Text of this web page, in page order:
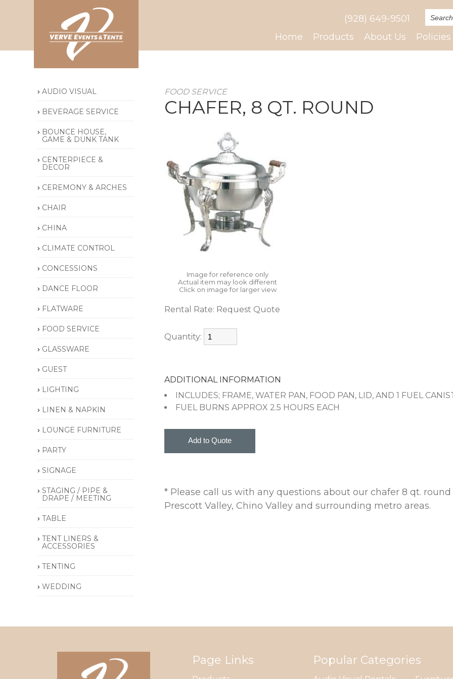
(928) 649-9501
Home Products About Us Policies
AUDIO VISUAL
BEVERAGE SERVICE
BOUNCE HOUSE,
GAME & DUNK TANK
CENTERPIECE &
DECOR
CEREMONY & ARCHES
CHAIR
CHINA
CLIMATE CONTROL
CONCESSIONS
DANCE FLOOR
FLATWARE
FOOD SERVICE
GLASSWARE
GUEST
LIGHTING
LINEN & NAPKIN
LOUNGE FURNITURE
PARTY
SIGNAGE
STAGING / PIPE &
DRAPE / MEETING
TABLE
TENT LINERS &
ACCESSORIES
TENTING
WEDDING
FOOD SERVICE
CHAFER, 8 QT. ROUND
Image for reference only
Actual item may look different
Click on image for larger view
Rental Rate: Request Quote
Quantity:
ADDITIONAL INFORMATION
INCLUDES; FRAME, WATER PAN, FOOD PAN, LID, AND 1 FUEL
FUEL BURNS APPROX 2.5 HOURS EACH
* Please call us with any questions about our chafer 8 qt.
Prescott Valley, Chino Valley and surrounding metro areas.
Page Links Popular Categories